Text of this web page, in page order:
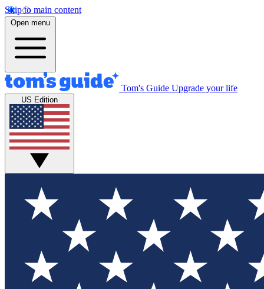
Skip to main content
Open menu
Tom's Guide Upgrade your life
US Edition